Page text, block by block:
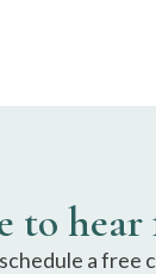
to
a free